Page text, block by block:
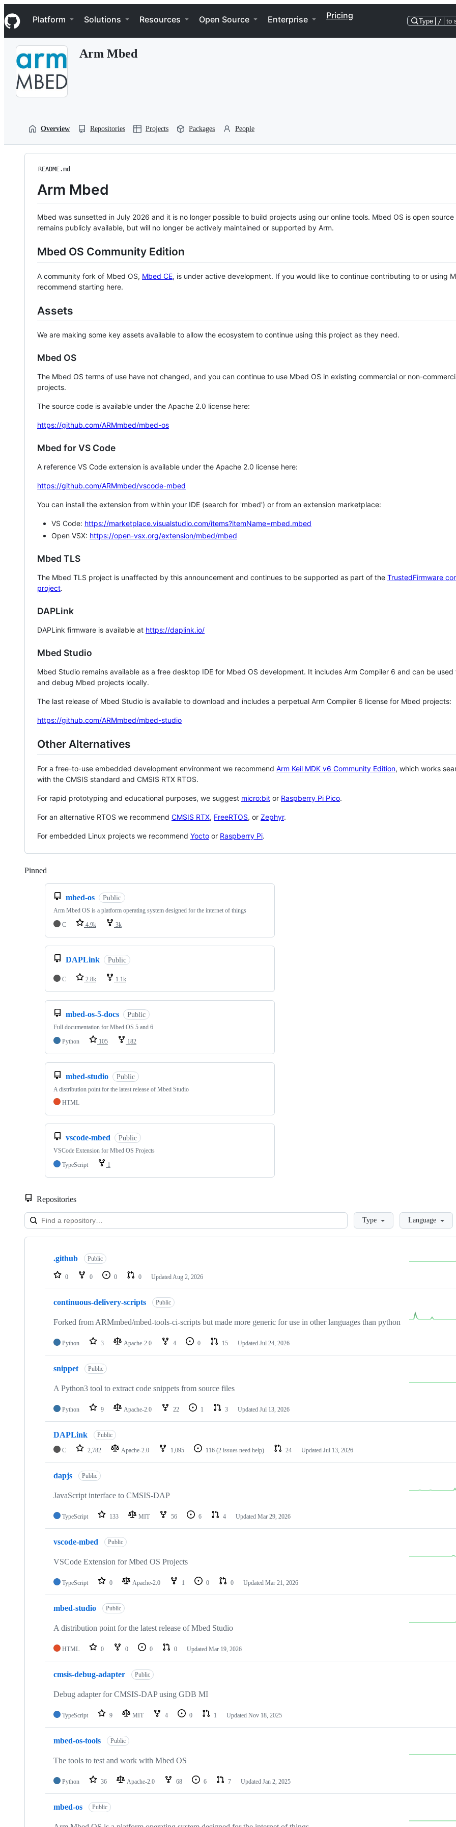
k
i
p
Navigation Menu
Platform Solutions Resources Open Source Enterprise Pricing
Type / to
Arm Mbed
Overview Repositories Projects Packages People
README.md
Arm Mbed
Mbed was sunsetted in July 2026 and it is no longer possible to build projects using our online tools. Mbed OS is open source
remains publicly available, but will no longer be actively maintained or supported by Arm.
Mbed OS Community Edition
A community fork of Mbed OS, Mbed CE, is under active development. If you would like to continue contributing to or using
recommend starting here.
Assets
We are making some key assets available to allow the ecosystem to continue using this project as they need.
Mbed OS
The Mbed OS terms of use have not changed, and you can continue to use Mbed OS in existing commercial or non-
projects.
The source code is available under the Apache 2.0 license here:
https://github.com/ARMmbed/mbed-os
Mbed for VS Code
A reference VS Code extension is available under the Apache 2.0 license here:
https://github.com/ARMmbed/vscode-mbed
You can install the extension from within your IDE (search for 'mbed') or from an extension marketplace:
VS Code: https://marketplace.visualstudio.com/items?itemName=mbed.mbed
Open VSX: https://open-vsx.org/extension/mbed/mbed
Mbed TLS
The Mbed TLS project is unaffected by this announcement and continues to be supported as part of the TrustedFirmware
project.
DAPLink
DAPLink firmware is available at https://daplink.io/
Mbed Studio
Mbed Studio remains available as a free desktop IDE for Mbed OS development. It includes Arm Compiler 6 and can be
and debug Mbed projects locally.
The last release of Mbed Studio is available to download and includes a perpetual Arm Compiler 6 license for Mbed projects:
https://github.com/ARMmbed/mbed-studio
Other Alternatives
For a free-to-use embedded development environment we recommend Arm Keil MDK v6 Community Edition, which works
with the CMSIS standard and CMSIS RTX RTOS.
For rapid prototyping and educational purposes, we suggest micro:bit or Raspberry Pi Pico.
For an alternative RTOS we recommend CMSIS RTX, FreeRTOS, or Zephyr.
For embedded Linux projects we recommend Yocto or Raspberry Pi.
Pinned
mbed-os Public
Arm Mbed OS is a platform operating system designed for the internet of things
C
4.9k 3k
DAPLink Public
C 2.8k 1.1k
mbed-os-5-docs Public
Full documentation for Mbed OS 5 and 6
Python
105 182
mbed-studio Public
A distribution point for the latest release of Mbed Studio
HTML
vscode-mbed Public
VSCode Extension for Mbed OS Projects
TypeScript
1
Repositories
LoadingType Language
Showing
repositories
.github Public
0 0 0 0 Updated Aug 2, 2026
continuous-delivery-scripts Public
Forked from ARMmbed/mbed-tools-ci-scripts but made more generic for use in other languages than python
Python 3 Apache-2.0 4 0 15 Updated Jul 24, 2026
snippet Public
A Python3 tool to extract code snippets from source files
Python 9 Apache-2.0 22 1 3 Updated Jul 13, 2026
DAPLink Public
C 2,782 Apache-2.0 1,095 116 (2 issues need help) 24 Updated Jul 13, 2026
dapjs Public
JavaScript interface to CMSIS-DAP
TypeScript 133 MIT 56 6 4 Updated Mar 29, 2026
vscode-mbed Public
VSCode Extension for Mbed OS Projects
TypeScript 0 Apache-2.0 1 0 0 Updated Mar 21, 2026
mbed-studio Public
A distribution point for the latest release of Mbed Studio
HTML 0 0 0 0 Updated Mar 19, 2026
cmsis-debug-adapter Public
Debug adapter for CMSIS-DAP using GDB MI
TypeScript 9 MIT 4 0 1 Updated Nov 18, 2025
mbed-os-tools Public
The tools to test and work with Mbed OS
Python 36 Apache-2.0 68 6 7 Updated Jan 2, 2025
mbed-os Public